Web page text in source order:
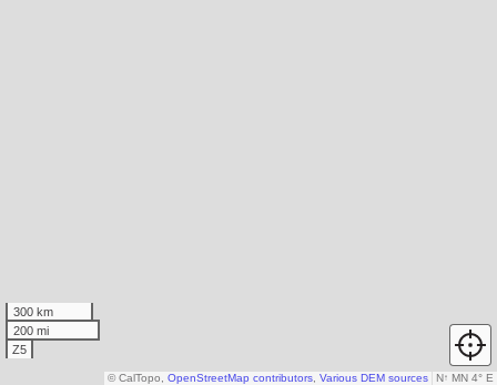
300 km
200 mi
Z5
N↑ MN 4° E
© CalTopo, OpenStreetMap contributors Various DEM sources